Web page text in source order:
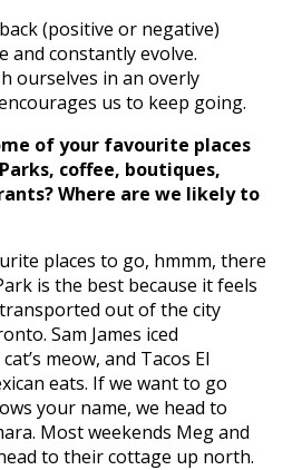
(positive or negative)
and constantly evolve.
ourselves in an overly
us to keep going.
of your favourite places
coffee, boutiques,
Where are we likely to
places to go, hmmm, there
is the best because it feels
out of the city
Sam James iced
meow, and Tacos El
eats. If we want to go
your name, we head to
Most weekends Meg and
to their cottage up north.